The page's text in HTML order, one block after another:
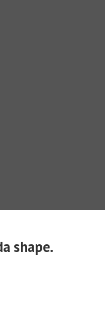
shape.